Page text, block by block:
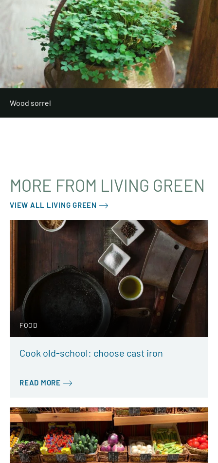
Wood sorrel
MORE FROM LIVING GREEN
VIEW ALL LIVING GREEN
FOOD
Cook old-school: choose cast iron
READ MORE